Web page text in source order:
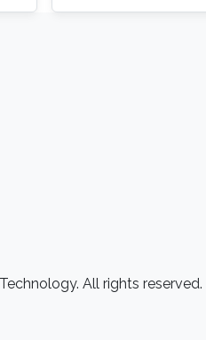
All rights reserved.